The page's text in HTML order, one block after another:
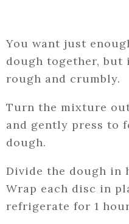
You want just
dough together,
rough and crumbly.
Turn the mixture
and gently press to
dough.
Divide the dough in
Wrap each disc in
refrigerate for 1